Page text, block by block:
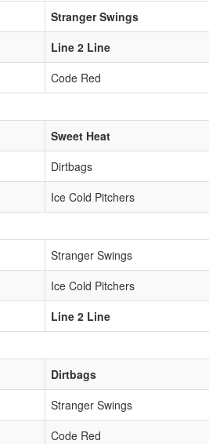
Stranger Swings
Line 2 Line
Code Red
Sweet Heat
Dirtbags
Ice Cold Pitchers
Stranger Swings
Ice Cold Pitchers
Line 2 Line
Dirtbags
Stranger Swings
Code Red